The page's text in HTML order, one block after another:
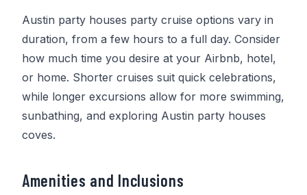
Austin party houses party cruise options vary in
duration, from a few hours to a full day. Consider
how much time you desire at your Airbnb, hotel,
or home. Shorter cruises suit quick celebrations,
while longer excursions allow for more swimming,
sunbathing, and exploring Austin party houses
coves.
Amenities and Inclusions